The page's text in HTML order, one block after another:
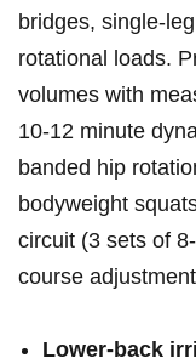
bridges,
rotational loads.
volumes with
10-12 minute
banded hip
bodyweight
circuit (3 sets of
course
Lower‑back